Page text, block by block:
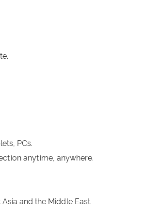
PCs.
anytime, anywhere.
and the Middle East.